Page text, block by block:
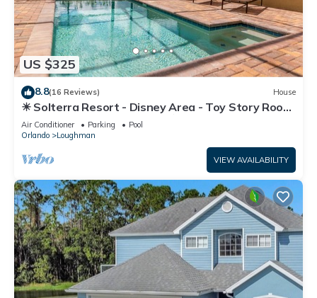
US $325
8.8(16 Reviews) House
☀ Solterra Resort - Disney Area - Toy Story Room
- Lazy River & Waterslides ⛱
Air Conditioner Parking
Pool
Orlando
Loughman
VIEW AVAILABILITY